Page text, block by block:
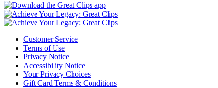
Customer Service
Terms of Use
Privacy Notice
Accessibility Notice
Your Privacy Choices
Gift Card Terms & Conditions